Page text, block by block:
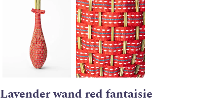
Lavender wand red fantaisie